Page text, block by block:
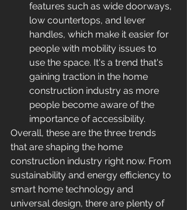
features such as wide doorways,
low countertops, and lever
handles, which make it easier for
people with mobility issues to
use the space. It's a trend that's
gaining traction in the home
construction industry as more
people become aware of the
importance of accessibility.
Overall, these are the three trends
that are shaping the home
construction industry right now. From
sustainability and energy efficiency to
smart home technology and
universal design, there are plenty of